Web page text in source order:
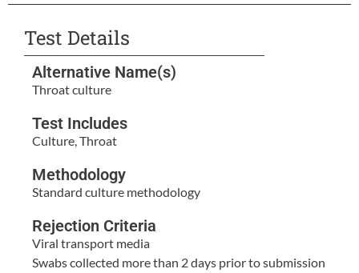
Test Details
Alternative Name(s)
Throat culture
Test Includes
Culture, Throat
Methodology
Standard culture methodology
Rejection Criteria
Viral transport media
Swabs collected more than 2 days prior to submission